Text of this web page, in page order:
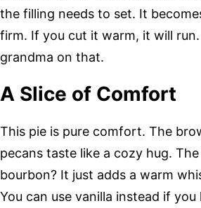
the filling needs to set. It
firm. If you cut it warm, it will
grandma on that.
A Slice of Comfort
This pie is pure comfort. The
pecans taste like a cozy hug.
bourbon? It just adds a warm
You can use vanilla instead if you